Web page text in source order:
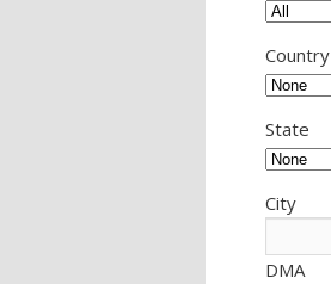
Country
State
City
DMA